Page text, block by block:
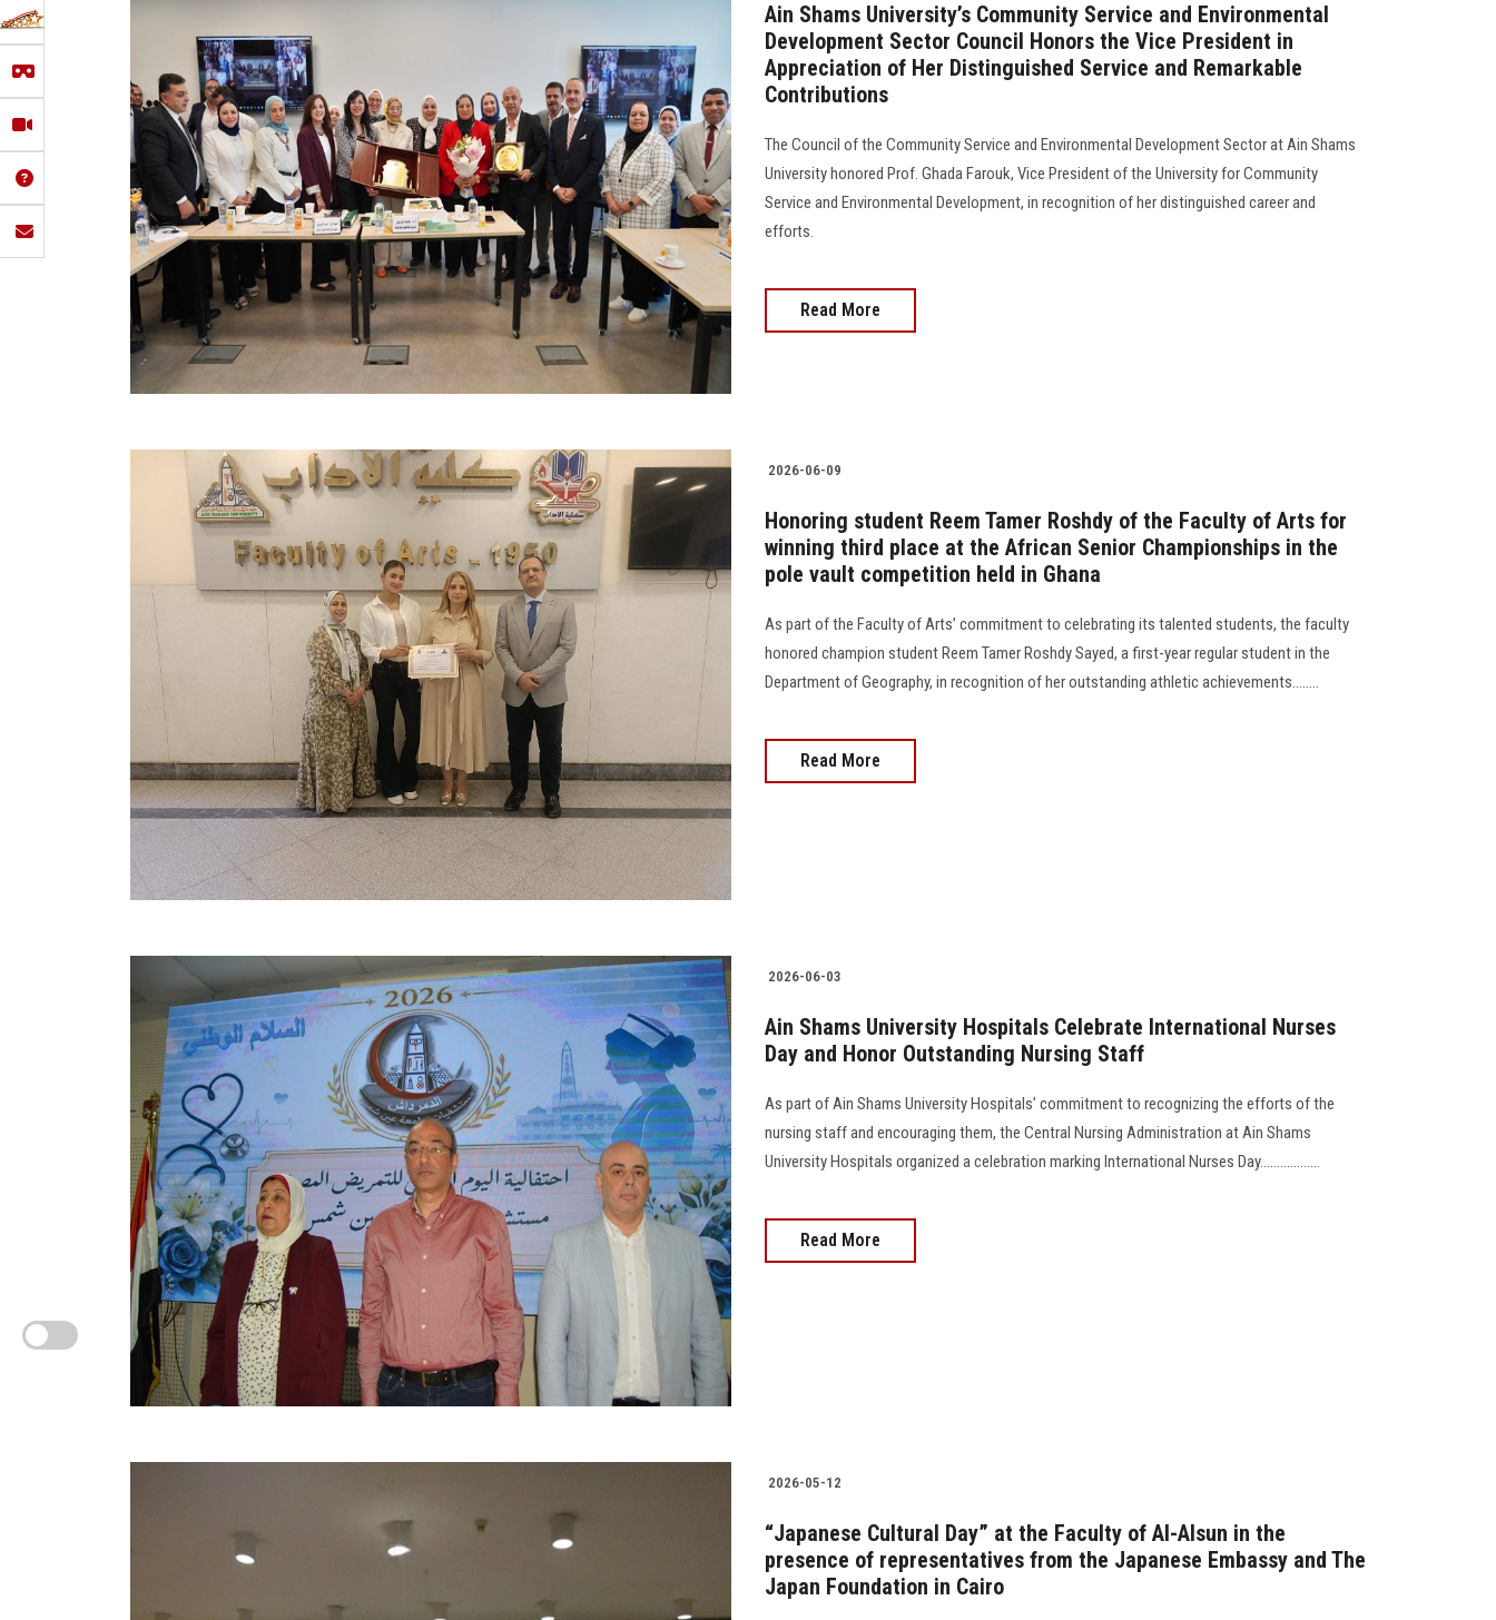
Ain Shams University’s Community Service and Environmental
Development Sector Council Honors the Vice President in
Appreciation of Her Distinguished Service and Remarkable
Contributions
The Council of the Community Service and Environmental Development Sector at Ain Shams
University honored Prof. Ghada Farouk, Vice President of the University for Community
Service and Environmental Development, in recognition of her distinguished career and
efforts.
Read More
2026-06-09
Honoring student Reem Tamer Roshdy of the Faculty of Arts for
winning third place at the African Senior Championships in the
pole vault competition held in Ghana
As part of the Faculty of Arts’ commitment to celebrating its talented students, the faculty
honored champion student Reem Tamer Roshdy Sayed, a first-year regular student in the
Department of Geography, in recognition of her outstanding athletic achievements........
Read More
2026-06-03
Ain Shams University Hospitals Celebrate International Nurses
Day and Honor Outstanding Nursing Staff
As part of Ain Shams University Hospitals’ commitment to recognizing the efforts of the
nursing staff and encouraging them, the Central Nursing Administration at Ain Shams
University Hospitals organized a celebration marking International Nurses Day..................
Read More
2026-05-12
“Japanese Cultural Day” at the Faculty of Al-Alsun in the
presence of representatives from the Japanese Embassy and The
Japan Foundation in Cairo